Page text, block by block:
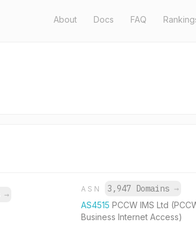
About Docs FAQ
→
ASN 3,947 Domains →
AS4515 PCCW IMS Ltd
Business Internet Access)